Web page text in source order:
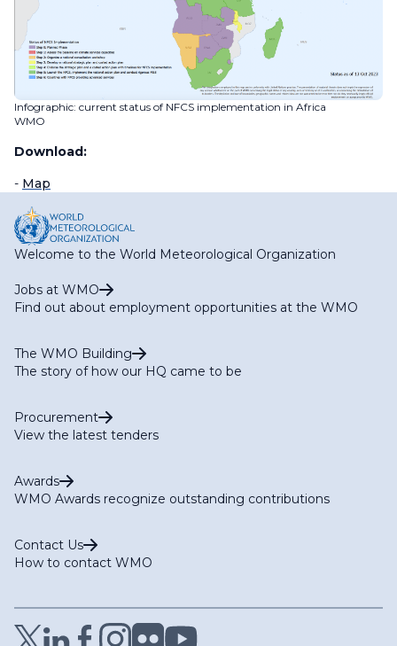
Infographic: current status of NFCS implementation in Africa
WMO
Download:
- Map
Welcome to the World Meteorological Organization
Jobs at WMO
Find out about employment opportunities at the WMO
The WMO Building
The story of how our HQ came to be
Procurement
View the latest tenders
Awards
WMO Awards recognize outstanding contributions
Contact Us
How to contact WMO